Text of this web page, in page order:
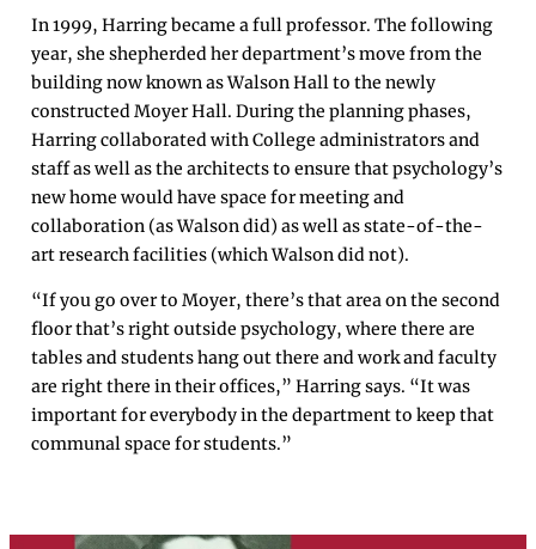
In 1999, Harring became a full professor. The following
year, she shepherded her department’s move from the
building now known as Walson Hall to the newly
constructed Moyer Hall. During the planning phases,
Harring collaborated with College administrators and
staff as well as the architects to ensure that psychology’s
new home would have space for meeting and
collaboration (as Walson did) as well as state-of-the-
art research facilities (which Walson did not).
“If you go over to Moyer, there’s that area on the second
floor that’s right outside psychology, where there are
tables and students hang out there and work and faculty
are right there in their offices,” Harring says. “It was
important for everybody in the department to keep that
communal space for students.”